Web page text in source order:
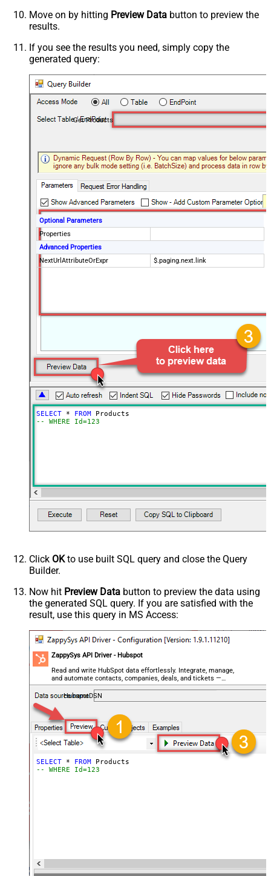
Move on by hitting Preview Data button to preview the
results.
If you see the results you need, simply copy the
generated query:
Get Products
Optional Parameters
Properties
Advanced Properties
NextUrlAttributeOrExpr
$.paging.next.link
SELECT * FROM
-- WHERE Id=123
Click OKto use built SQL query and close the Query
Builder.
Now hit Preview Data button to preview the data using
the generated SQL query. If you are satisfied with the
result, use this query in MS Access:
ZappySys API Driver - Hubspot
Read and write HubSpot data effortlessly. Integrate, manage,
and automate contacts, companies, deals, and tickets —
almost no coding required.
HubspotDSN
SELECT * FROM
-- WHERE Id=123